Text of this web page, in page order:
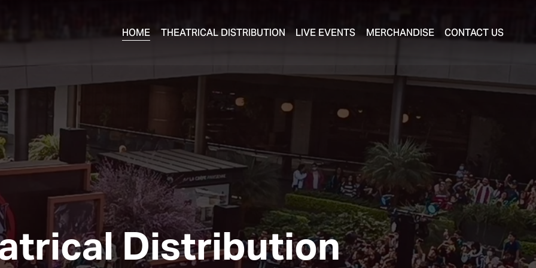
HOME THEATRICAL DISTRIBUTION LIVE EVENTS MERCHANDISE CONTACT US
Distribution